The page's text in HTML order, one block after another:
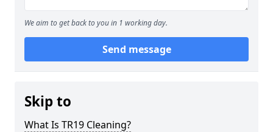
We aim to get back to you in 1 working day.
Send message
Skip to
What Is TR19 Cleaning?